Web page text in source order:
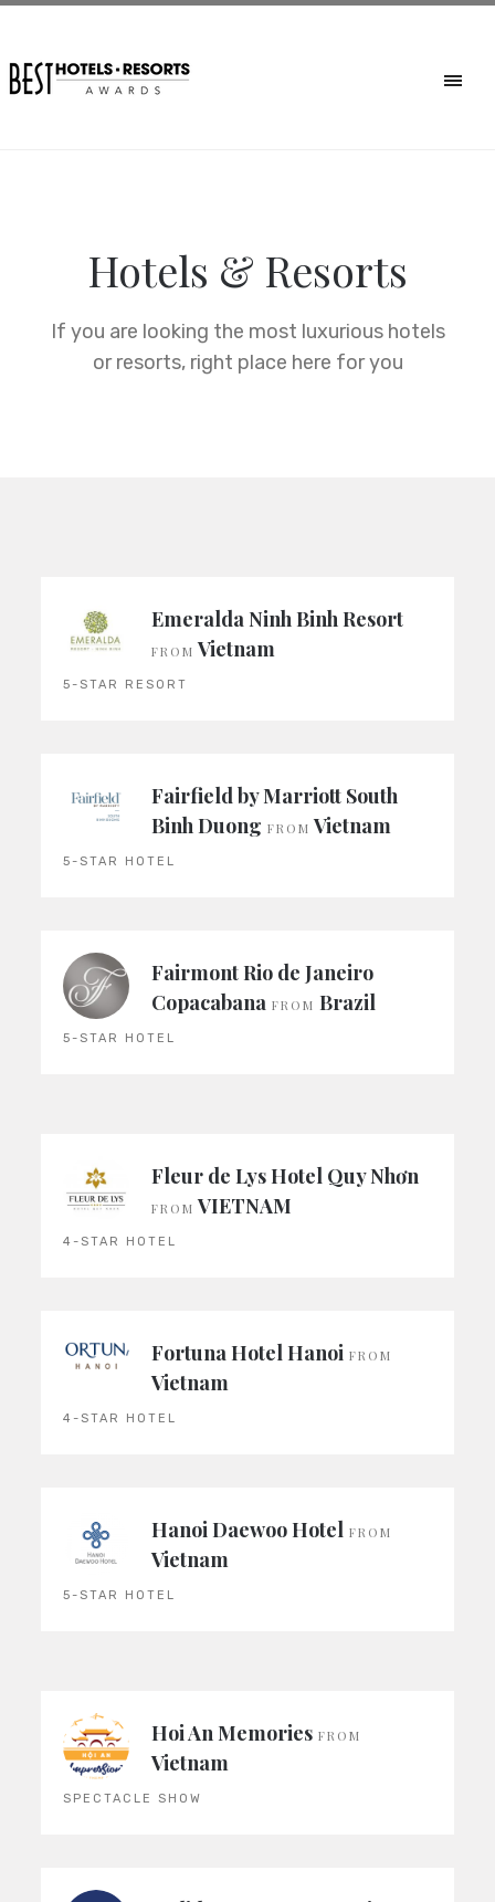
Hotels & Resorts
If you are looking the most luxurious hotels
or resorts, right place here for you
Emeralda Ninh Binh Resort
FROM Vietnam
5-STAR RESORT
Fairfield by Marriott South
Binh Duong FROM Vietnam
5-STAR HOTEL
Fairmont Rio de Janeiro
Copacabana FROM Brazil
5-STAR HOTEL
Fleur de Lys Hotel Quy Nhơn
FROM VIETNAM
4-STAR HOTEL
Fortuna Hotel Hanoi FROM
Vietnam
4-STAR HOTEL
Hanoi Daewoo Hotel FROM
Vietnam
5-STAR HOTEL
Hoi An Memories FROM
Vietnam
SPECTACLE SHOW